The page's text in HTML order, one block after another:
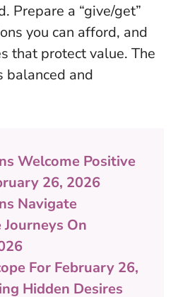
. Prepare a “give/get”
you can afford, and
that protect value. The
balanced and
Welcome Positive
26, 2026
Navigate
On
For February 26,
Hidden Desires